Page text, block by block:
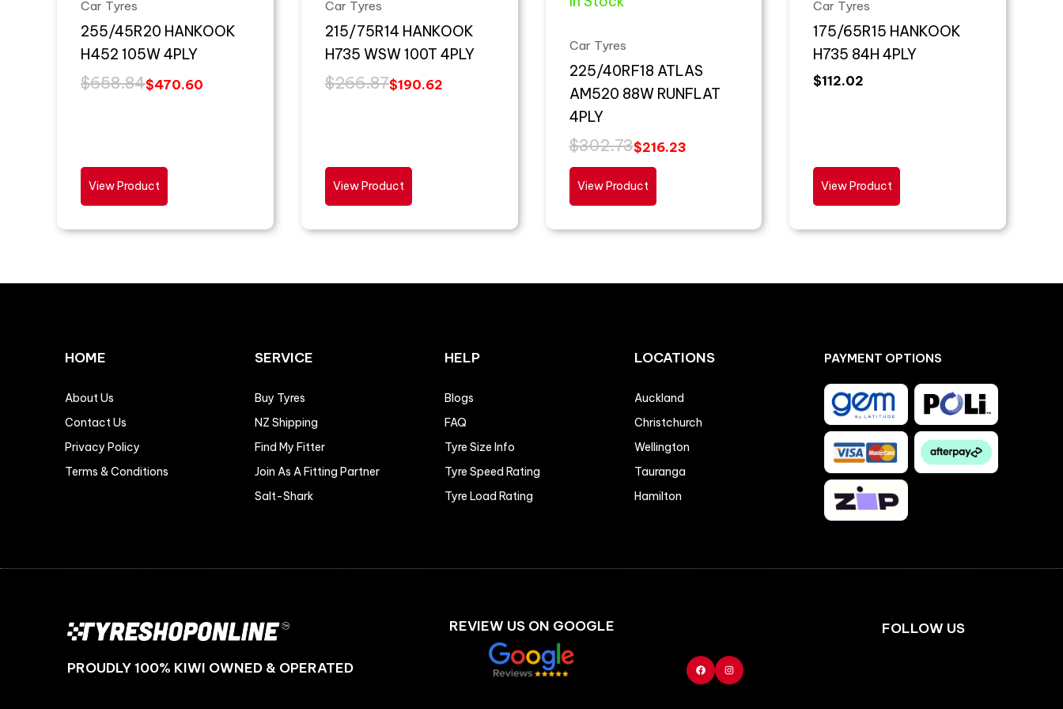
Car Tyres
255/45R20 HANKOOK
H452 105W 4PLY
$658.84$470.60
View Product
Car Tyres
215/75R14 HANKOOK
H735 WSW 100T 4PLY
$266.87$190.62
View Product
Car Tyres
225/40RF18 ATLAS
AM520 88W RUNFLAT
4PLY
$302.73$216.23
View Product
Car Tyres
175/65R15 HANKOOK
H735 84H 4PLY
$112.02
View Product
HOME
About Us
Contact Us
Privacy Policy
Terms & Conditions
SERVICE
Buy Tyres
NZ Shipping
Find My Fitter
Join As A Fitting Partner
Salt-Shark
HELP
Blogs
FAQ
Tyre Size Info
Tyre Speed Rating
Tyre Load Rating
LOCATIONS
Auckland
Christchurch
Wellington
Tauranga
Hamilton
PAYMENT OPTIONS
PROUDLY 100% KIWI OWNED & OPERATED
REVIEW US ON GOOGLE FOLLOW US
Facebook
Instagram